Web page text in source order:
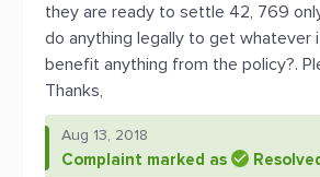
they are ready to settle 42, 769
do anything legally to get whatever
benefit anything from the policy?.
Thanks,
Aug 13, 2018
Complaint marked as